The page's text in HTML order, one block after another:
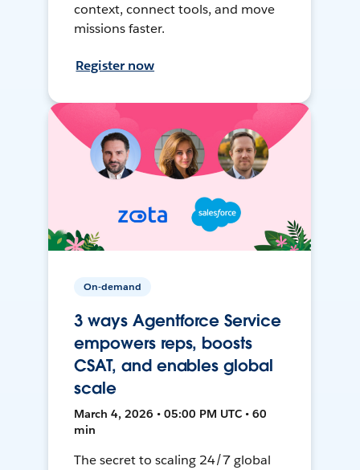
context, connect tools, and move
missions faster.
Register now
On-demand
3 ways Agentforce Service
empowers reps, boosts
CSAT, and enables global
scale
March 4, 2026 • 05:00 PM UTC • 60
min
The secret to scaling 24/7 global